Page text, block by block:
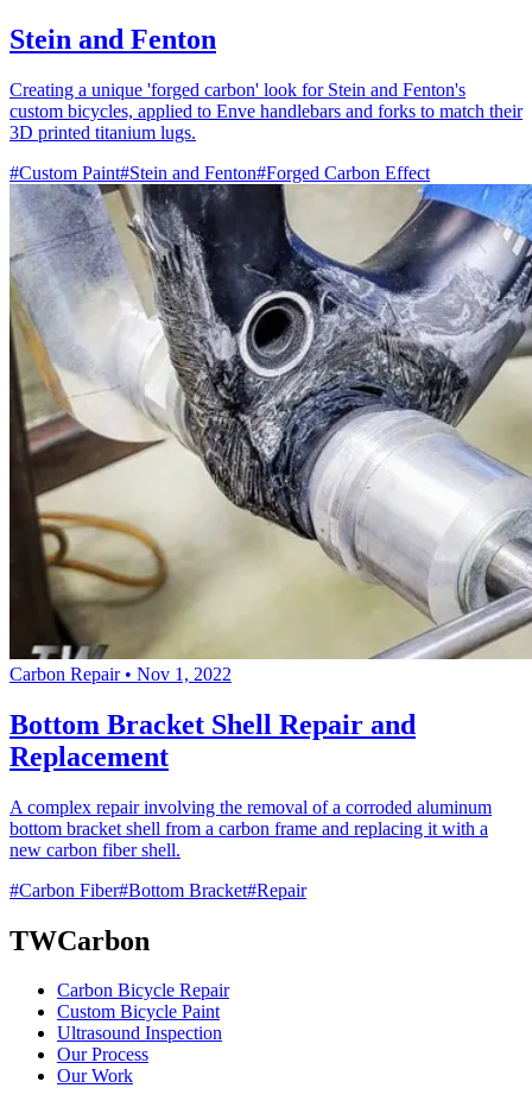
Stein and Fenton
Creating a unique 'forged carbon' look for Stein and Fenton's
custom bicycles, applied to Enve handlebars and forks to match their
3D printed titanium lugs.
#Custom Paint#Stein and Fenton#Forged Carbon Effect
Carbon Repair • Nov 1, 2022
Bottom Bracket Shell Repair and
Replacement
A complex repair involving the removal of a corroded aluminum
bottom bracket shell from a carbon frame and replacing it with a
new carbon fiber shell.
#Carbon Fiber#Bottom Bracket#Repair
TWCarbon
Carbon Bicycle Repair
Custom Bicycle Paint
Ultrasound Inspection
Our Process
Our Work